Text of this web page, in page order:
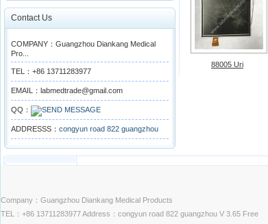
Contact Us
COMPANY：Guangzhou Diankang Medical
Pro...
TEL：+86 13711283977
EMAIL：labmedtrade@gmail.com
QQ：
ADDRESSS： congyun road 822 guangzhou
88005 Uri
Company：Guangzhou Diankang Medical Products
TEL：+86 13711283977 Address：congyun road 822 guangzhou V 3.65 Free